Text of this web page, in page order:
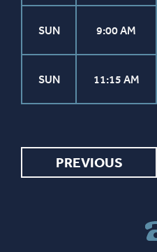
PREVIOUS
SUN 9:00 AM
SUN 11:15 AM